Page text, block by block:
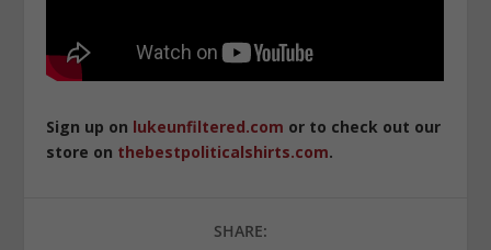
Sign up on lukeunfiltered.com or to check out our
store on thebestpoliticalshirts.com.
SHARE: